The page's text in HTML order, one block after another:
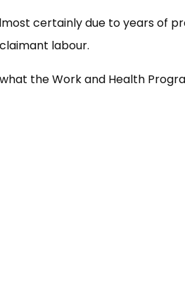
certainly due to years of
labour.
the Work and Health